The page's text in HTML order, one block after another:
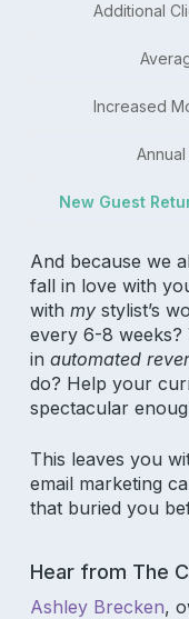
Additional
Increased
New Guest
And because we
fall in love with
with mystylist’s
every 6-8 weeks?
in automated
do? Help your
spectacular
This leaves you
email marketing
that buried you
Hear from The
Ashley Brecken,